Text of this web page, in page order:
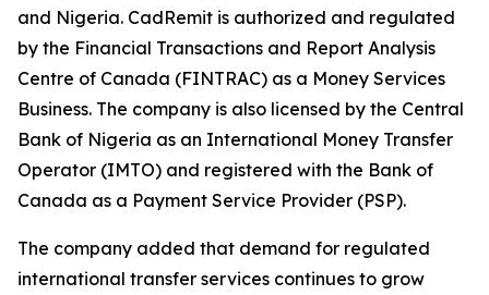
and Nigeria. CadRemit is authorized and regulated
by the Financial Transactions and Report Analysis
Centre of Canada (FINTRAC) as a Money Services
Business. The company is also licensed by the Central
Bank of Nigeria as an International Money Transfer
Operator (IMTO) and registered with the Bank of
Canada as a Payment Service Provider (PSP).
The company added that demand for regulated
international transfer services continues to grow